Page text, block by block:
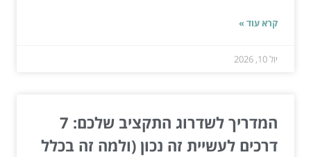
קרא עוד »
יול 10, 2026
המדריך לשדרוג התקציב שלכם: 7
דרכים לעשיית זה נכון (ולמה זה בכלל